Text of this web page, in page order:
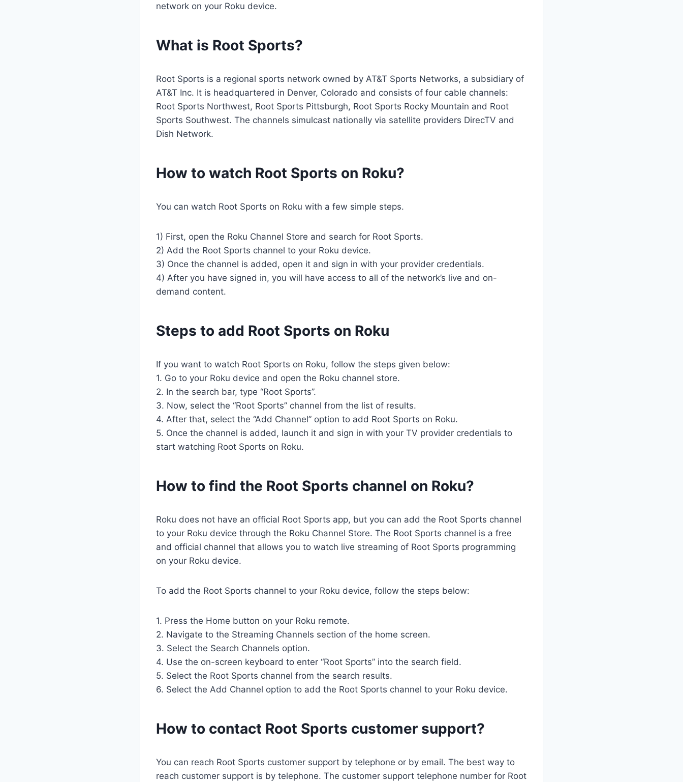
network on your Roku device.
What is Root Sports?
Root Sports is a regional sports network owned by AT&T Sports Networks, a subsidiary of
AT&T Inc. It is headquartered in Denver, Colorado and consists of four cable channels:
Root Sports Northwest, Root Sports Pittsburgh, Root Sports Rocky Mountain and Root
Sports Southwest. The channels simulcast nationally via satellite providers DirecTV and
Dish Network.
How to watch Root Sports on Roku?
You can watch Root Sports on Roku with a few simple steps.
1) First, open the Roku Channel Store and search for Root Sports.
2) Add the Root Sports channel to your Roku device.
3) Once the channel is added, open it and sign in with your provider credentials.
4) After you have signed in, you will have access to all of the network’s live and on-
demand content.
Steps to add Root Sports on Roku
If you want to watch Root Sports on Roku, follow the steps given below:
1. Go to your Roku device and open the Roku channel store.
2. In the search bar, type “Root Sports”.
3. Now, select the “Root Sports” channel from the list of results.
4. After that, select the “Add Channel” option to add Root Sports on Roku.
5. Once the channel is added, launch it and sign in with your TV provider credentials to
start watching Root Sports on Roku.
How to find the Root Sports channel on Roku?
Roku does not have an official Root Sports app, but you can add the Root Sports channel
to your Roku device through the Roku Channel Store. The Root Sports channel is a free
and official channel that allows you to watch live streaming of Root Sports programming
on your Roku device.
To add the Root Sports channel to your Roku device, follow the steps below:
1. Press the Home button on your Roku remote.
2. Navigate to the Streaming Channels section of the home screen.
3. Select the Search Channels option.
4. Use the on-screen keyboard to enter “Root Sports” into the search field.
5. Select the Root Sports channel from the search results.
6. Select the Add Channel option to add the Root Sports channel to your Roku device.
How to contact Root Sports customer support?
You can reach Root Sports customer support by telephone or by email. The best way to
reach customer support is by telephone. The customer support telephone number for Root